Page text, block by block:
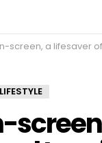
Angel Locsin continues to donate blood to Red Cross